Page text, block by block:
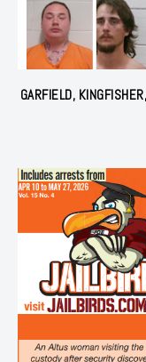
GARFIELD,